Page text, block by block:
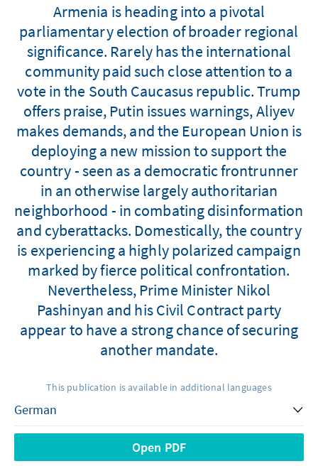
Armenia is heading into a pivotal
parliamentary election of broader regional
significance. Rarely has the international
community paid such close attention to a
vote in the South Caucasus republic. Trump
offers praise, Putin issues warnings, Aliyev
makes demands, and the European Union is
deploying a new mission to support the
country - seen as a democratic frontrunner
in an otherwise largely authoritarian
neighborhood - in combating disinformation
and cyberattacks. Domestically, the country
is experiencing a highly polarized campaign
marked by fierce political confrontation.
Nevertheless, Prime Minister Nikol
Pashinyan and his Civil Contract party
appear to have a strong chance of securing
another mandate.
This publication is available in additional languages
Open PDF